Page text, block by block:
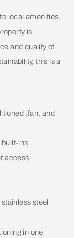
local amenities,
is
and quality of
this is a
,fan, and
built-ins
access
steel
in one